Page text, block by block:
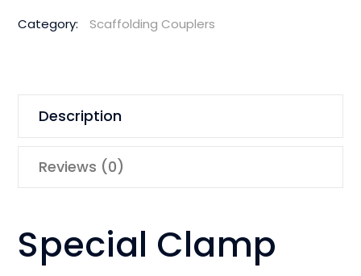
Category: Scaffolding Couplers
Description
Reviews (0)
Special Clamp